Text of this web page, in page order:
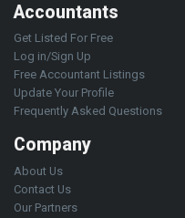
Accountants
Get Listed For Free
Log in/Sign Up
Free Accountant Listings
Update Your Profile
Frequently Asked Questions
Company
About Us
Contact Us
Our Partners